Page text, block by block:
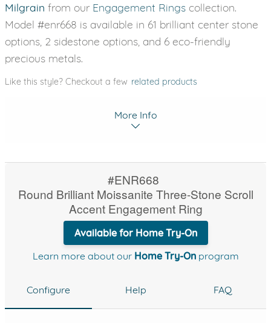
Milgrain from our Engagement Rings collection.
Model #enr668 is available in 61 brilliant center stone
options, 2 sidestone options, and 6 eco-friendly
precious metals.
Like this style? Checkout a few related products
More Info
#ENR668
Round Brilliant Moissanite Three-Stone Scroll
Accent Engagement Ring
Available for Home Try-On
Learn more about our Home Try-Onprogram
Configure Help FAQ